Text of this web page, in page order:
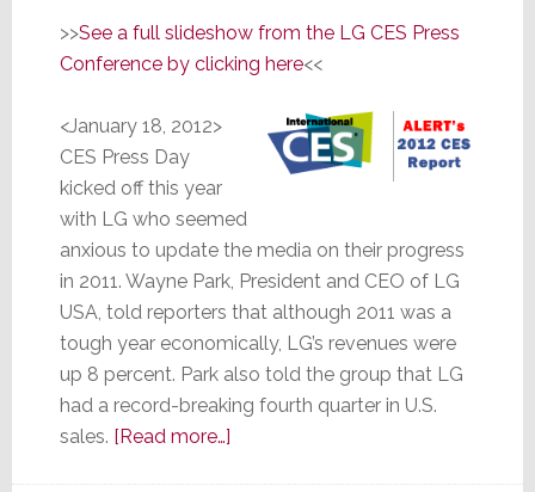
>>See a full slideshow from the LG CES Press
Conference by clicking here<<
<January 18, 2012>
CES Press Day
kicked off this year
with LG who seemed
anxious to update the media on their progress
in 2011. Wayne Park, President and CEO of LG
USA, told reporters that although 2011 was a
tough year economically, LG’s revenues were
up 8 percent. Park also told the group that LG
had a record-breaking fourth quarter in U.S.
sales. [Read more…]about